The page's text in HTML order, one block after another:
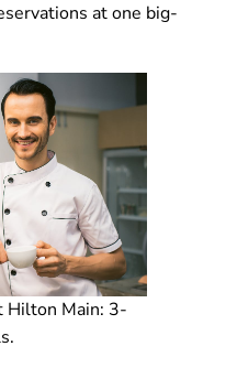
at one big-
Hilton Main: 3-